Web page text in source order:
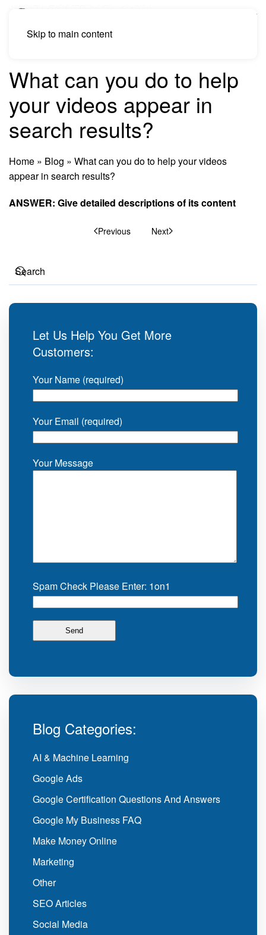
Skip to main content
What can you do to help
your videos appear in
search results?
Home » Blog » What can you do to help your videos
appear in search results?
ANSWER: Give detailed descriptions of itscontent
Previous Next
Let Us Help You Get More
Customers:
Your Name (required)
Your Email (required)
Your Message
Spam Check Please Enter: 1on1
Blog Categories:
AI & Machine Learning
Google Ads
Google Certification Questions And Answers
Google My Business FAQ
Make Money Online
Marketing
Other
SEO Articles
Social Media